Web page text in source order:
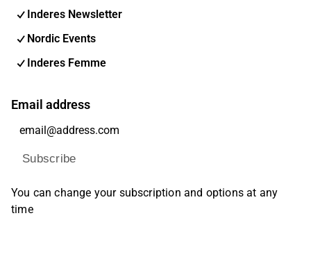
Inderes Newsletter
Nordic Events
Inderes Femme
Email address
Subscribe
You can change your subscription and options at any
time